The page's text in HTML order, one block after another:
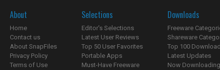
About
Home
Contact us
About SnapFiles
Privacy Policy
Terms of Use
Selections
Editor's Selections
Latest User Reviews
Top 50 User Favorites
Portable Apps
Must-Have Freeware
Downloads
Freeware
Shareware
Top 100
Latest Updates
Now